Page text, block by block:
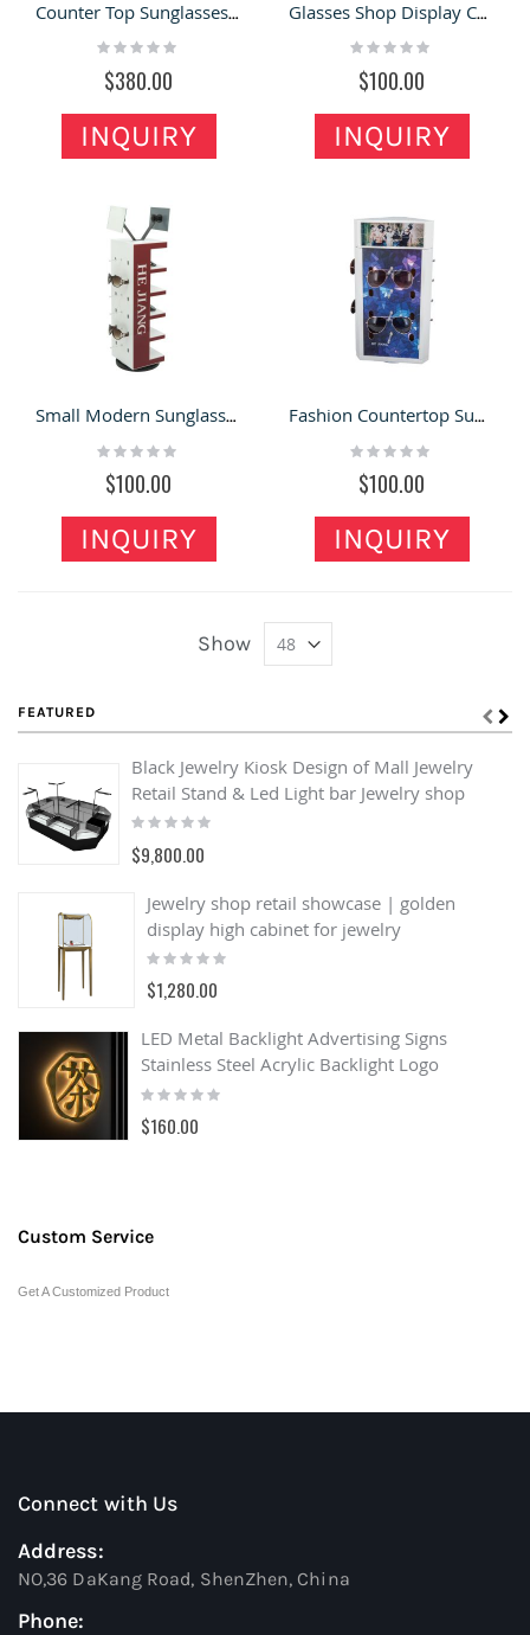
Counter Top Sunglasses Display Showcase Transparent Acrylic Eyewear Display Shelf
Rating:
$380.00
INQUIRY
Glasses Shop Display Cabinet Countertop Display Stand Glasses Display Shelf Sunglasses Rack
Rating:
$100.00
INQUIRY
Small Modern Sunglasses Display Racks Customized Glasses Display Stand Design
Rating:
$100.00
INQUIRY
Fashion Countertop Sunglasses Display Rack Multi-functional Sunglasses Store Displays Design
Rating:
$100.00
INQUIRY
Show
FEATURED
Black Jewelry Kiosk Design of Mall Jewelry
Retail Stand & Led Light bar Jewelry shop
Rating:
$9,800.00
Jewelry shop retail showcase | golden
display high cabinet for jewelry
Rating:
0%
$1,280.00
LED Metal Backlight Advertising Signs
Stainless Steel Acrylic Backlight Logo
Rating:
0%
$160.00
Custom Service
Get A Customized Product
Connect with Us
Address:
NO,36 DaKang Road, ShenZhen, China
Phone: